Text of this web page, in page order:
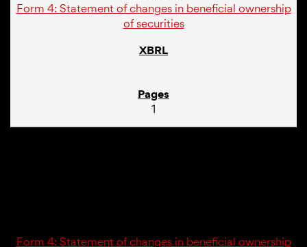
Form 4: Statement of changes in beneficial ownership
of securities
1
Form 4: Statement of changes in beneficial ownership